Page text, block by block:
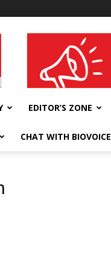
wellness India Expo
EDITOR’S ZONE
CHAT WITH BIOVOICE